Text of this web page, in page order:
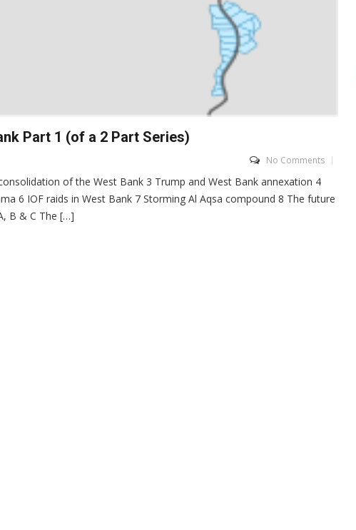
Part 1 (of a 2 Part Series)
No Comments
of the West Bank 3 Trump and West Bank annexation 4
6 IOF raids in West Bank 7 Storming Al Aqsa compound 8 The future
B & C The […]